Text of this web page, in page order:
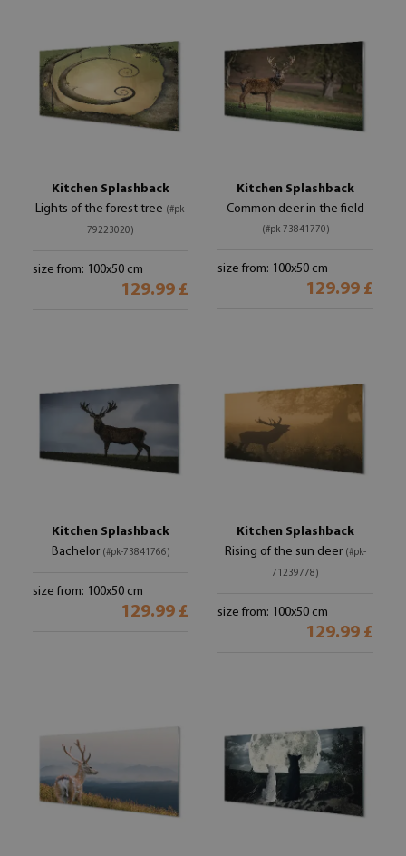
Kitchen Splashback
Lights of the forest tree (#pk-
79223020)
size from: 100x50 cm
129.99 £
Kitchen Splashback
Common deer in the field
(#pk-73841770)
size from: 100x50 cm
129.99 £
Kitchen Splashback
Bachelor (#pk-73841766)
size from: 100x50 cm
129.99 £
Kitchen Splashback
Rising of the sun deer (#pk-
71239778)
size from: 100x50 cm
129.99 £